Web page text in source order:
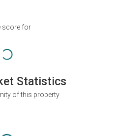
score for
Statistics
of this property